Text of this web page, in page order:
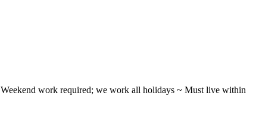
work required; we work all holidays ~ Must live within